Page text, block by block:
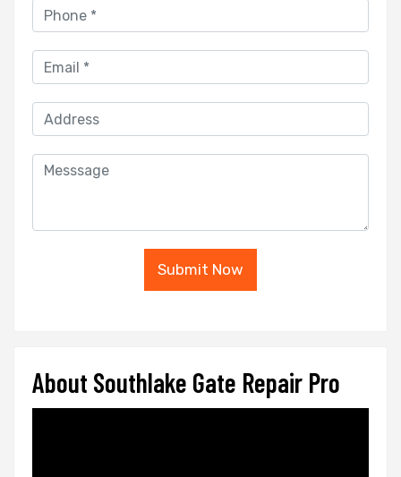
Submit Now
About Southlake Gate Repair Pro